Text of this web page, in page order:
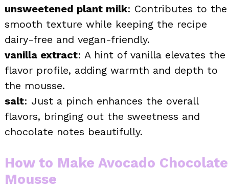
unsweetened plant milk: Contributes to the
smooth texture while keeping the recipe
dairy-free and vegan-friendly.
vanilla extract: A hint of vanilla elevates the
flavor profile, adding warmth and depth to
the mousse.
salt: Just a pinch enhances the overall
flavors, bringing out the sweetness and
chocolate notes beautifully.
How to Make Avocado Chocolate
Mousse